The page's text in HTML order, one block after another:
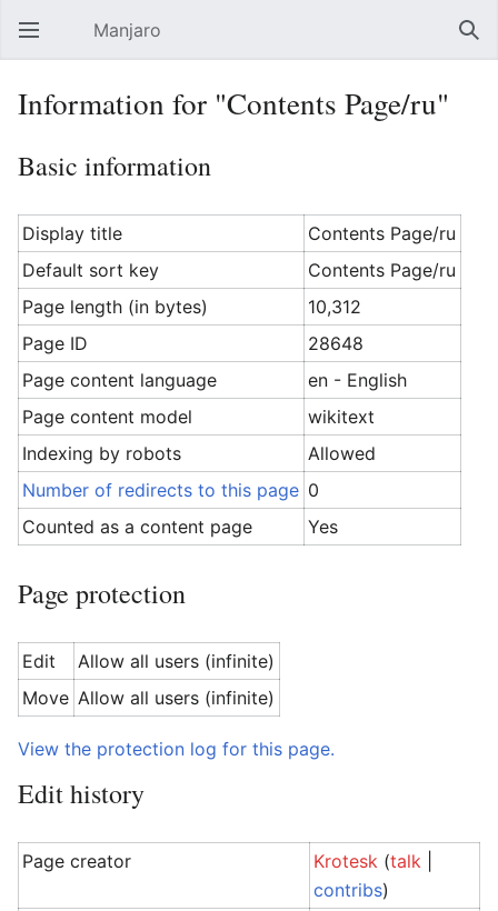
Open main menu Manjaro
Information for "Contents Page/ru"
Basic information
Display title
Contents Page/ru
Default sort key
Contents Page/ru
Page length (in bytes)
10,312
Page ID
28648
Page content language
en - English
Page content model
wikitext
Indexing by robots
Allowed
Number of redirects to this page 0
Counted as a content page
Yes
Page protection
Edit
Allow all users (infinite)
Move Allow all users (infinite)
View the protection log for this page.
Edit history
Page creator Krotesk (talk
contribs)